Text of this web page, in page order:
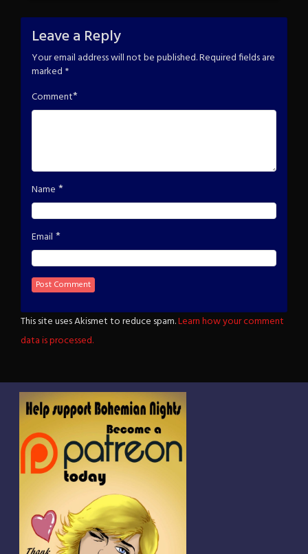
Leave a Reply
Your email address will not be published.Required fields are
marked *
Comment*
Name *
Email *
This site uses Akismet to reduce spam.Learn how your comment
data is processed.